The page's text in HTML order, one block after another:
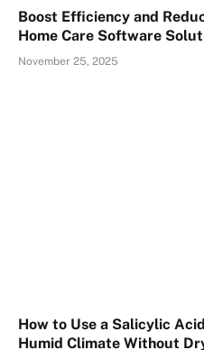
Boost Efficiency and
Home Care Software
November 25, 2025
How to Use a Salicylic
Humid Climate Without